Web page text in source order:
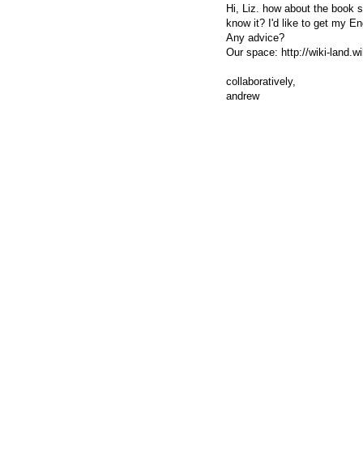
Hi, Liz. how about the book
know it? I'd like to get my
Any advice?
Our space: http://wiki-
collaboratively,
andrew